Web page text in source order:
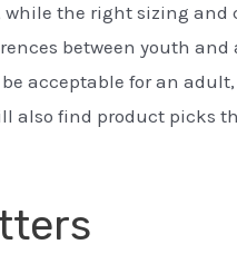
the right sizing
between youth
acceptable for an
also find product picks